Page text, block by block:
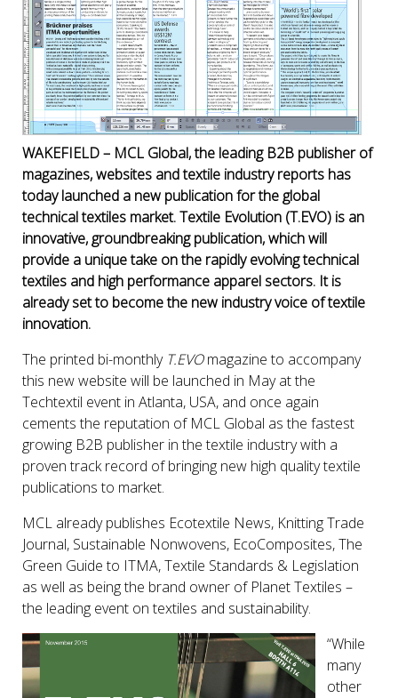
WAKEFIELD – MCL Global, the leading B2B publisher of
magazines, websites and textile industry reports has
today launched a new publication for the global
technical textiles market. Textile Evolution (T.EVO) is an
innovative, groundbreaking publication, which will
provide a unique take on the rapidly evolving technical
textiles and high performance apparel sectors. It is
already set to become the new industry voice of textile
innovation.
The printed bi-monthly T.EVOmagazine to accompany
this new website will be launched in May at the
Techtextil event in Atlanta, USA, and once again
cements the reputation of MCL Global as the fastest
growing B2B publisher in the textile industry with a
proven track record of bringing new high quality textile
publications to market.
MCL already publishes Ecotextile News, Knitting Trade
Journal, Sustainable Nonwovens, EcoComposites, The
Green Guide to ITMA, Textile Standards & Legislation
as well as being the brand owner of Planet Textiles –
the leading event on textiles and sustainability.
“While
many
other